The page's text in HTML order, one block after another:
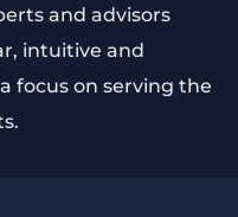
and advisors
intuitive and
focus on serving the